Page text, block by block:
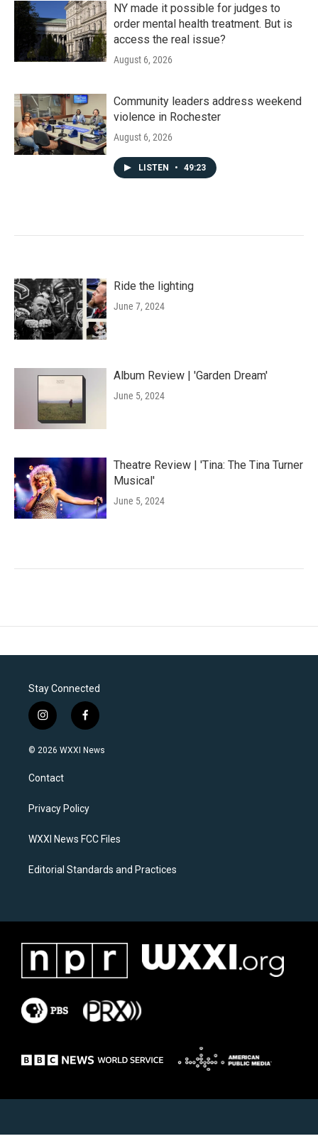
NY made it possible for judges to
order mental health treatment. But is
access the real issue?
August 6, 2026
Community leaders address weekend
violence in Rochester
August 6, 2026
LISTEN • 49:23
Ride the lighting
June 7, 2024
Album Review | 'Garden Dream'
June 5, 2024
Theatre Review | 'Tina: The Tina Turner
Musical'
June 5, 2024
Stay Connected
i
n
s
a
g
a
f
a
c
k
© 2026 WXXI News
Contact
Privacy Policy
WXXI News FCC Files
Editorial Standards and Practices